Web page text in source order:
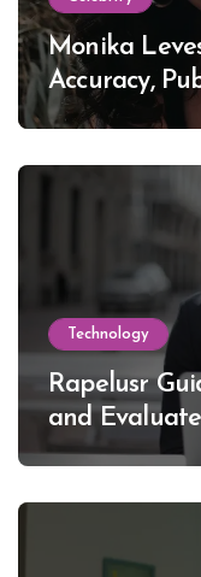
Monika
Accuracy,
Lewinsky
Technology
Rapelusr
and